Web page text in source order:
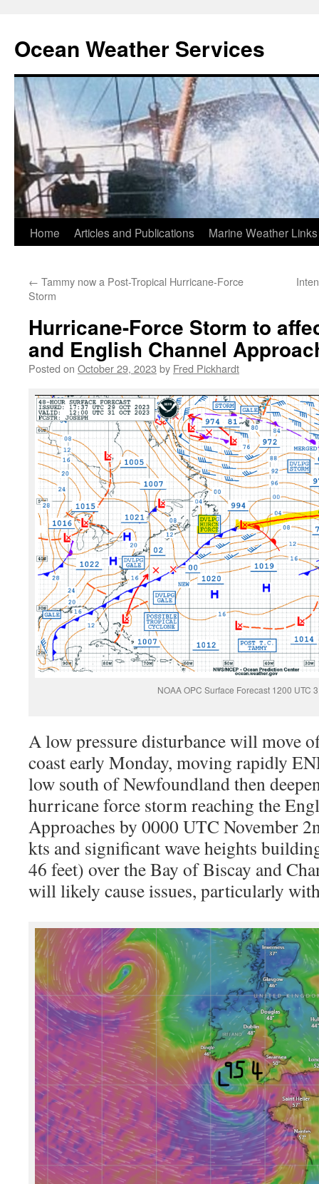
Ocean Weather Services
Skip
content
Home Articles and Publications Marine Weather Links
← Tammy now a Post-Tropical Hurricane-Force
Storm
Hurricane-Force Storm to
and English Channel
Posted on October 29, 2023 by Fred Pickhardt
NOAA OPC Surface Forecast 1200 UTC
A low pressure disturbance will move
coast early Monday, moving rapidly
low south of Newfoundland then
hurricane force storm reaching the
Approaches by 0000 UTC November
kts and significant wave heights
46 feet) over the Bay of Biscay and
will likely cause issues, particularly